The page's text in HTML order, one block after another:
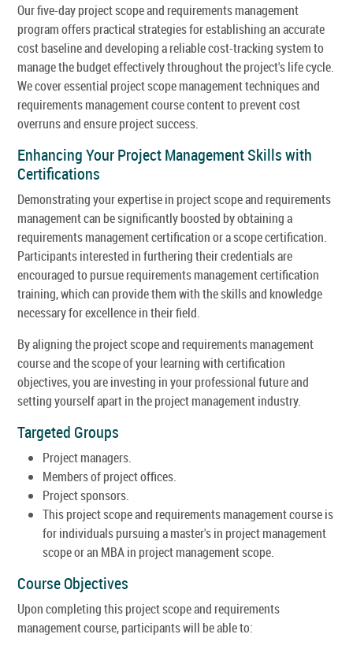
Our five-day project scope and requirements management
program offers practical strategies for establishing an accurate
cost baseline and developing a reliable cost-tracking system to
manage the budget effectively throughout the project's life cycle.
We cover essential project scope management techniques and
requirements management course content to prevent cost
overruns and ensure project success.
Enhancing Your Project Management Skills with
Certifications
Demonstrating your expertise in project scope and requirements
management can be significantly boosted by obtaining a
requirements management certification or a scope certification.
Participants interested in furthering their credentials are
encouraged to pursue requirements management certification
training, which can provide them with the skills and knowledge
necessary for excellence in their field.
By aligning the project scope and requirements management
course and the scope of your learning with certification
objectives, you are investing in your professional future and
setting yourself apart in the project management industry.
Targeted Groups
Project managers.
Members of project offices.
Project sponsors.
This project scope and requirements management course is
for individuals pursuing a master's in project management
scope or an MBA in project management scope.
Course Objectives
Upon completing this project scope and requirements
management course, participants will be able to: